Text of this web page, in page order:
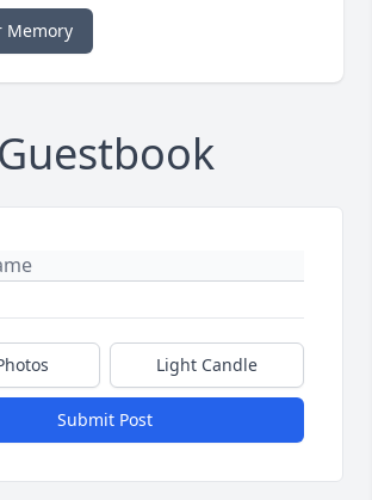
Memory
Guestbook
Light Candle
Submit Post